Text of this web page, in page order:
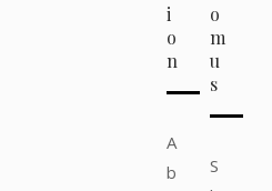
i
o
n
A
b
o
m
u
s
S